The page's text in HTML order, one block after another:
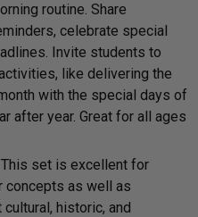
routine. Share
celebrate special
Invite students to
like delivering the
with the special days of
after year. Great for all ages
This set is excellent for
concepts as well as
historic, and